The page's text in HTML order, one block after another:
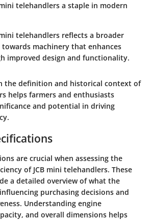
telehandlers a staple in modern
telehandlers reflects a broader
machinery that enhances
improved design and functionality.
the definition and historical context of
helps farmers and enthusiasts
and potential in driving
are crucial when assessing the
of JCB mini telehandlers. These
a detailed overview of what the
purchasing decisions and
Understanding engine
and overall dimensions helps